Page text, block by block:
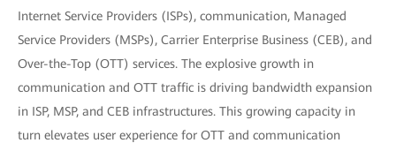
Internet Service Providers (ISPs), communication, Managed
Service Providers (MSPs), Carrier Enterprise Business (CEB), and
Over-the-Top (OTT) services. The explosive growth in
communication and OTT traffic is driving bandwidth expansion
in ISP, MSP, and CEB infrastructures. This growing capacity in
turn elevates user experience for OTT and communication